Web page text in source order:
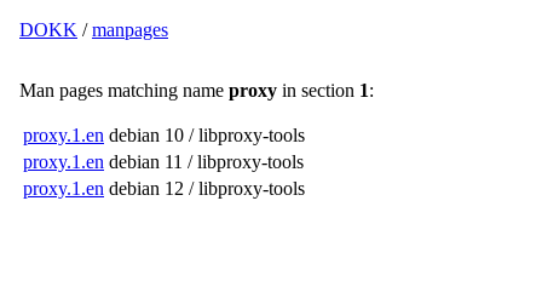
DOKK /manpages
Man pages matching name proxy in section 1:
proxy.1.en debian 10 / libproxy-tools
proxy.1.en debian 11 / libproxy-tools
proxy.1.en debian 12 / libproxy-tools